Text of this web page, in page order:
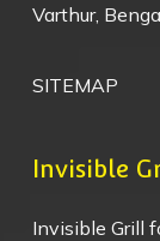
Varthur,
SITEMAP
Invisible
Invisible Grill